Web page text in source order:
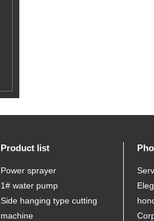
Product list
Power sprayer
1# water pump
Side hanging type cutting
machine